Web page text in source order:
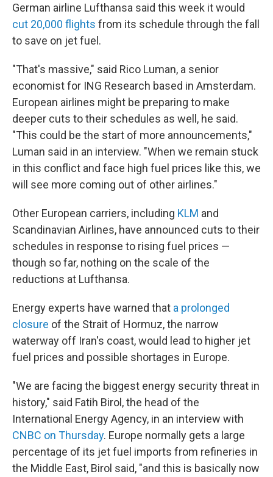
German airline Lufthansa said this week it would
cut 20,000 flights from its schedule through the fall
to save on jet fuel.
"That's massive," said Rico Luman, a senior
economist for ING Research based in Amsterdam.
European airlines might be preparing to make
deeper cuts to their schedules as well, he said.
"This could be the start of more announcements,"
Luman said in an interview. "When we remain stuck
in this conflict and face high fuel prices like this, we
will see more coming out of other airlines."
Other European carriers, including KLM and
Scandinavian Airlines, have announced cuts to their
schedules in response to rising fuel prices —
though so far, nothing on the scale of the
reductions at Lufthansa.
Energy experts have warned that a prolonged
closure of the Strait of Hormuz, the narrow
waterway off Iran's coast, would lead to higher jet
fuel prices and possible shortages in Europe.
"We are facing the biggest energy security threat in
history," said Fatih Birol, the head of the
International Energy Agency, in an interview with
CNBC on Thursday. Europe normally gets a large
percentage of its jet fuel imports from refineries in
the Middle East, Birol said, "and this is basically now